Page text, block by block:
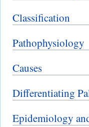
Classification
Pathophysiology
Causes
Differentiating
Epidemiology